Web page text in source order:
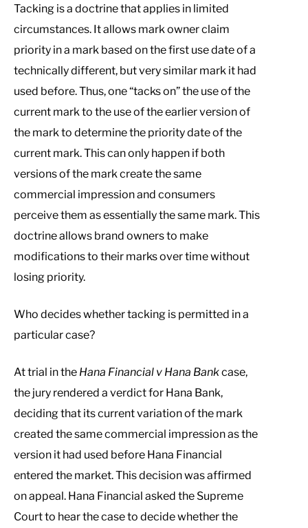
Tacking is a doctrine that applies in limited
circumstances. It allows mark owner claim
priority in a mark based on the first use date of a
technically different, but very similar mark it had
used before. Thus, one “tacks on” the use of the
current mark to the use of the earlier version of
the mark to determine the priority date of the
current mark. This can only happen if both
versions of the mark create the same
commercial impression and consumers
perceive them as essentially the same mark. This
doctrine allows brand owners to make
modifications to their marks over time without
losing priority.
Who decides whether tacking is permitted in a
particular case?
At trial in the Hana Financial v Hana Bankcase,
the jury rendered a verdict for Hana Bank,
deciding that its current variation of the mark
created the same commercial impression as the
version it had used before Hana Financial
entered the market. This decision was affirmed
on appeal. Hana Financial asked the Supreme
Court to hear the case to decide whether the